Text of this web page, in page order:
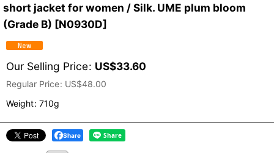
short jacket for women / Silk. UME plum bloom
(Grade B) [N0930D]
Our Selling Price: US$33.60
Regular Price: US$48.00
Weight: 710g
Share